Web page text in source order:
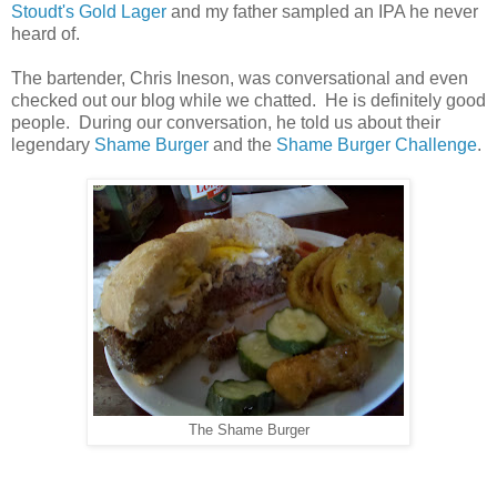
Stoudt's Gold Lager and my father sampled an IPA he never
heard of.
The bartender, Chris Ineson, was conversational and even
checked out our blog while we chatted. He is definitely good
people. During our conversation, he told us about their
legendary Shame Burger and the Shame Burger Challenge.
The Shame Burger